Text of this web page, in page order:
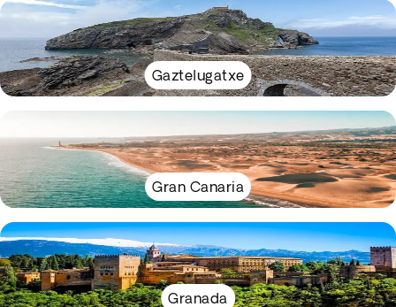
Gaztelugatxe
Gran Canaria
Granada